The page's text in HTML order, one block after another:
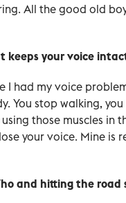
All the good old
keeps your voice
I had my voice
You stop walking,
those muscles in
your voice. Mine is
and hitting the road